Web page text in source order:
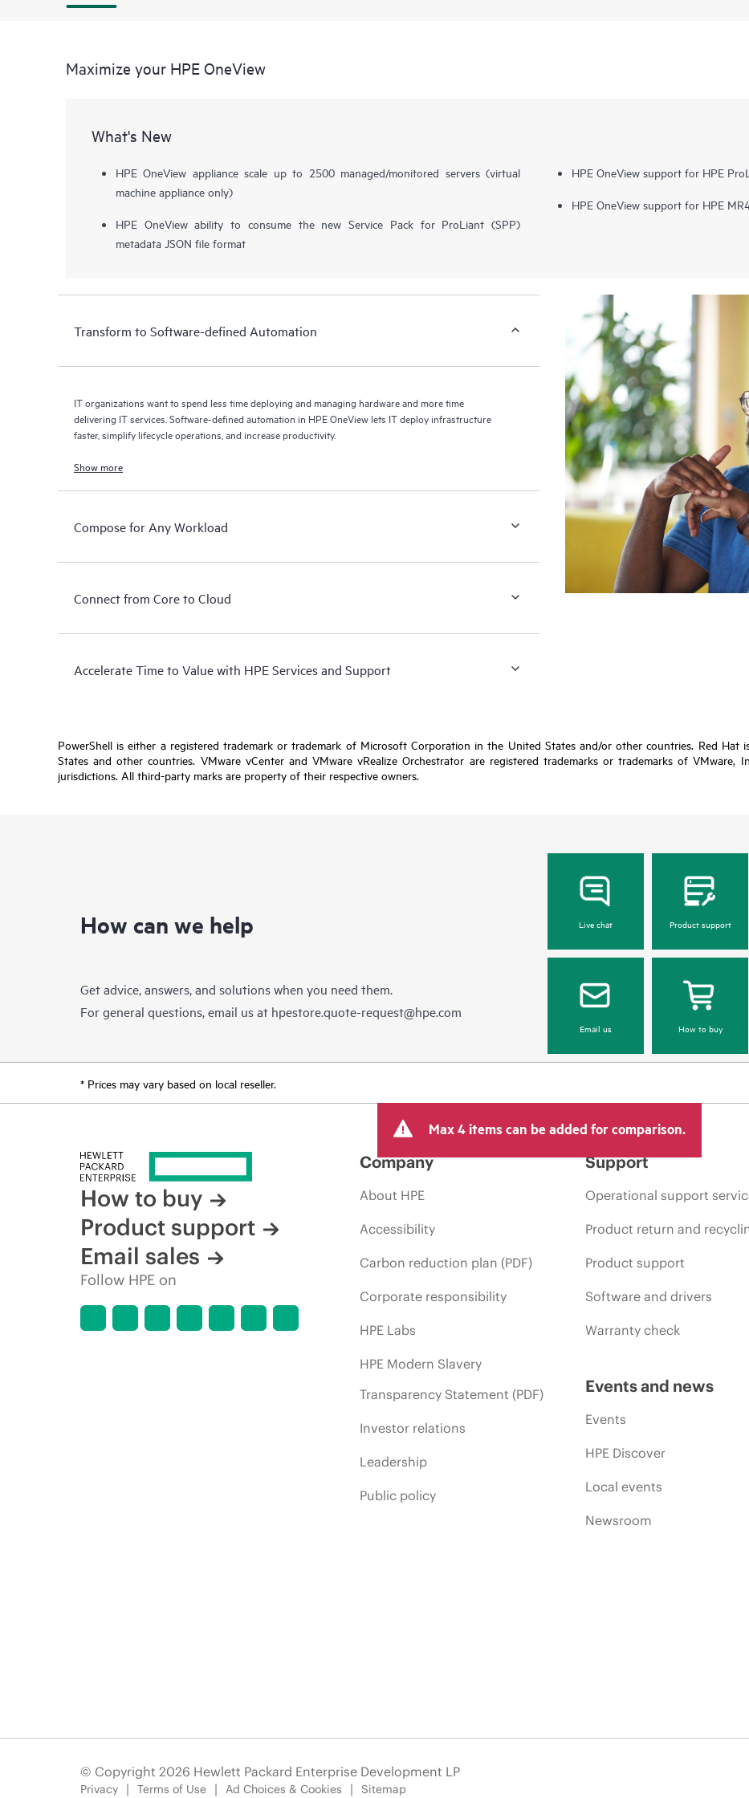
Maximize your HPE OneView
What's New
HPE OneView appliance scale up to 2500 managed/monitored servers (virtual
machine appliance only)
HPE OneView ability to consume the new Service Pack for ProLiant (SPP)
metadata JSON file format
HPE OneView support for HPE
HPE OneView support for HPE
Transform to Software-defined Automation
IT organizations want to spend less time deploying and managing hardware and more time
delivering IT services. Software-defined automation in HPE OneView lets IT deploy infrastructure
faster, simplify lifecycle operations, and increase productivity.
Show more
Compose for Any Workload
Connect from Core to Cloud
Accelerate Time to Value with HPE Services and Support
PowerShell is either a registered trademark or trademark of Microsoft Corporation in the United States and/or other countries. Red Hat
States and other countries. VMware vCenter and VMware vRealize Orchestrator are registered trademarks or trademarks of
jurisdictions. All third-party marks are property of their respective owners.
How can we help
Get advice, answers, and solutions when you need them.
For general questions, email us at hpestore.quote-request@hpe.com
Live chat Product support
Email us How to buy
* Prices may vary based on local reseller.
Max 4 items can be added for comparison.
How to buy
Product support
Email sales
Follow HPE on
Company
About HPE
Accessibility
Carbon reduction plan (PDF)
Corporate responsibility
HPE Labs
HPE Modern Slavery
Transparency Statement (PDF)
Investor relations
Leadership
Public policy
Support
Operational support
Product return and
Product support
Software and drivers
Warranty check
Events and news
Events
HPE Discover
Local events
Newsroom
© Copyright 2026 Hewlett Packard Enterprise Development LP
Privacy Terms of Use Ad Choices & Cookies Sitemap